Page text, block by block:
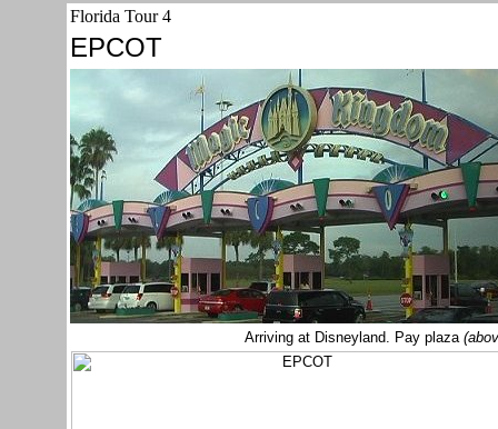
Florida Tour 4
EPCOT
Arriving at Disneyland. Pay plaza